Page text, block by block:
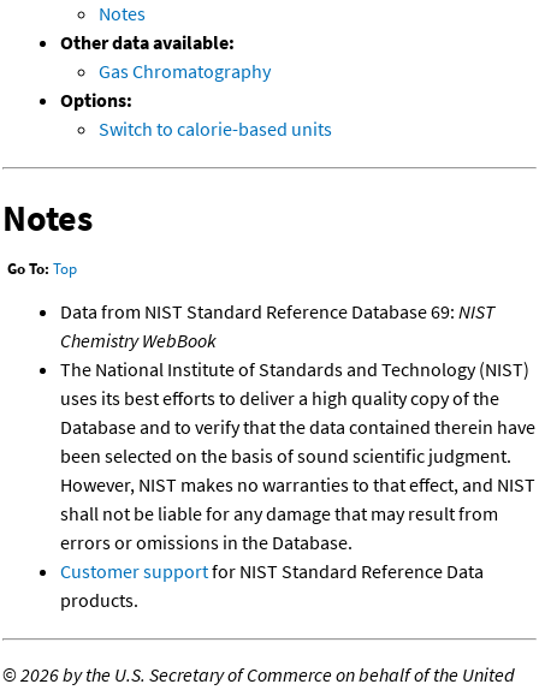
Notes
Other data available:
Gas Chromatography
Options:
Switch to calorie-based units
Notes
Go To: Top
Data from NIST Standard Reference Database 69: NIST
Chemistry WebBook
The National Institute of Standards and Technology (NIST)
uses its best efforts to deliver a high quality copy of the
Database and to verify that the data contained therein have
been selected on the basis of sound scientific judgment.
However, NIST makes no warranties to that effect, and NIST
shall not be liable for any damage that may result from
errors or omissions in the Database.
Customer supportfor NIST Standard Reference Data
products.
©2026 by the U.S. Secretary of Commerce on behalf of the United